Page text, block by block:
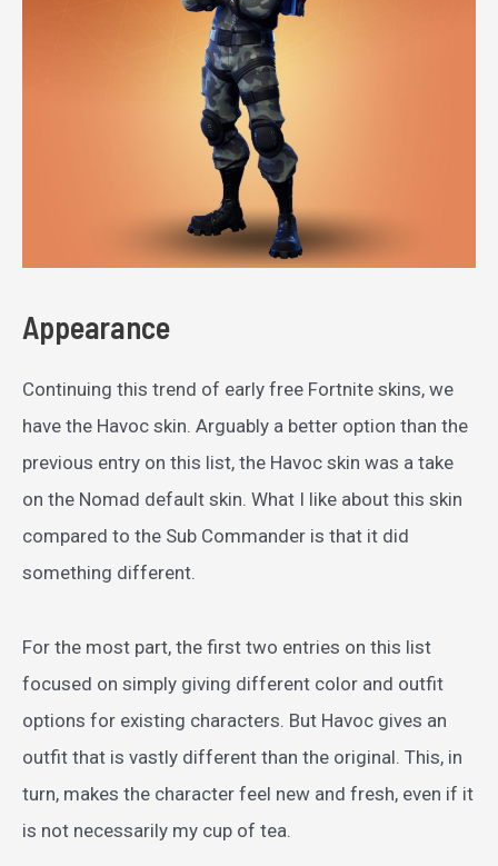
Appearance
Continuing this trend of early free Fortnite skins, we
have the Havoc skin. Arguably a better option than the
previous entry on this list, the Havoc skin was a take
on the Nomad default skin. What I like about this skin
compared to the Sub Commander is that it did
something different.
For the most part, the first two entries on this list
focused on simply giving different color and outfit
options for existing characters. But Havoc gives an
outfit that is vastly different than the original. This, in
turn, makes the character feel new and fresh, even if it
is not necessarily my cup of tea.